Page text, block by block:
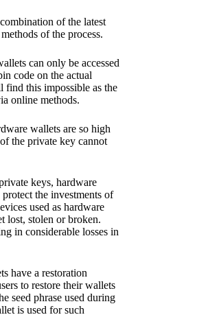
of the latest
of the process.
can only be accessed
code on the actual
this impossible as the
online methods.
wallets are so high
the private key cannot
keys, hardware
the investments of
used as hardware
lost, stolen or broken.
in considerable losses in
have a restoration
to restore their wallets
seed phrase used during
is used for such